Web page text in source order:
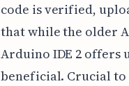
code is verified,
that while the older
Arduino IDE 2 offers
beneficial. Crucial to